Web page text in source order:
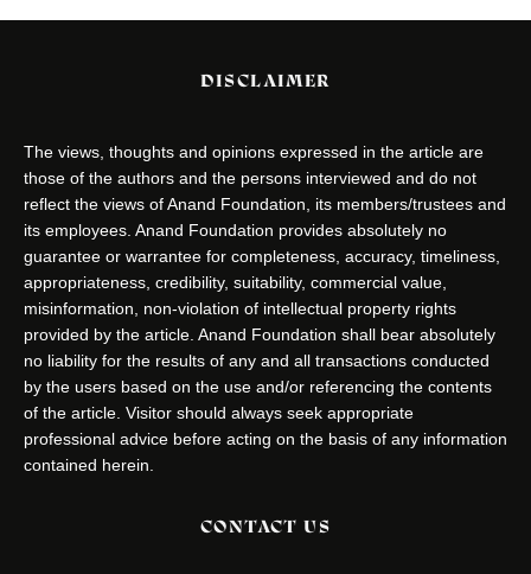
DISCLAIMER
The views, thoughts and opinions expressed in the article are
those of the authors and the persons interviewed and do not
reflect the views of Anand Foundation, its members/trustees and
its employees. Anand Foundation provides absolutely no
guarantee or warrantee for completeness, accuracy, timeliness,
appropriateness, credibility, suitability, commercial value,
misinformation, non-violation of intellectual property rights
provided by the article. Anand Foundation shall bear absolutely
no liability for the results of any and all transactions conducted
by the users based on the use and/or referencing the contents
of the article. Visitor should always seek appropriate
professional advice before acting on the basis of any information
contained herein.
CONTACT US